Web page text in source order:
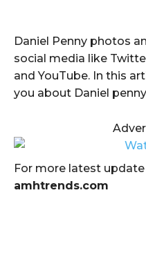
Daniel Penny photos
social media like
and YouTube. In this
you about Daniel
For more latest
amhtrends.com